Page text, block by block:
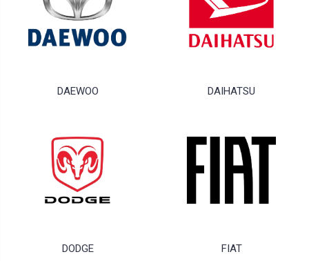
DAEWOO DAIHATSU
DODGE FIAT